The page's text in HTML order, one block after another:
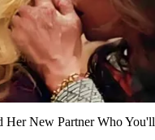
Her New Partner Who